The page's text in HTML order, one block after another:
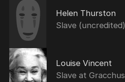
Helen Thurston
Slave (uncredited)
Louise Vincent
Slave at